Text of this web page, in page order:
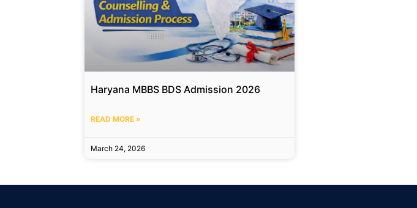
Haryana MBBS BDS Admission 2026
READ MORE »
March 24, 2026